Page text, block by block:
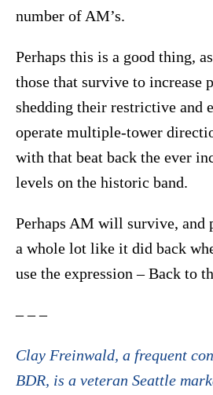
number of AM’s.
Perhaps this is a good thing,
those that survive to increase
shedding their restrictive and
operate multiple-tower
with that beat back the ever
levels on the historic band.
Perhaps AM will survive,
a whole lot like it did back
use the expression – Back to
– – –
Clay Freinwald, a frequent
BDR, is a veteran Seattle